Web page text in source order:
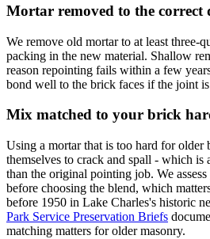
Mortar removed to the correct
We remove old mortar to at least three-
packing in the new material. Shallow
reason repointing fails within a few
bond well to the brick faces if the joint
Mix matched to your brick
Using a mortar that is too hard for older
themselves to crack and spall - which is
than the original pointing job. We
before choosing the blend, which
before 1950 in Lake Charles's historic
Park Service Preservation Briefs
matching matters for older masonry.